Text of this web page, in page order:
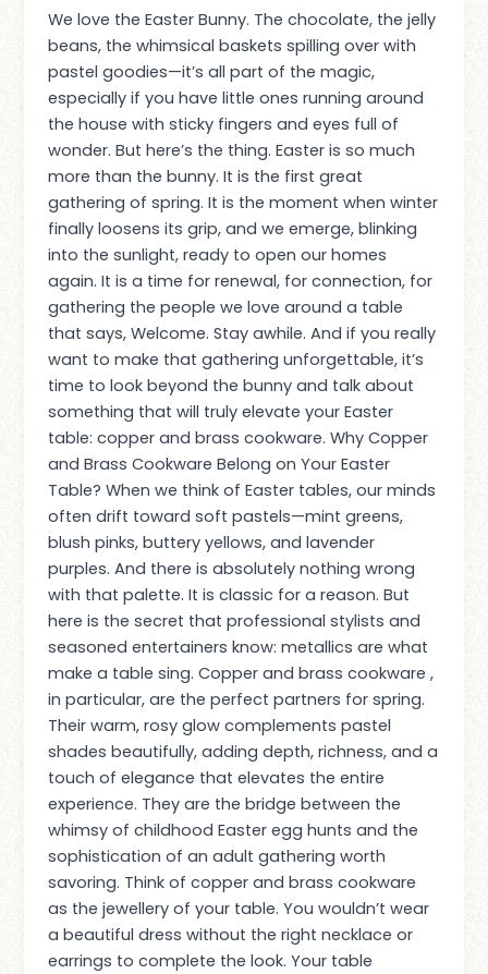
We love the Easter Bunny. The chocolate, the jelly
beans, the whimsical baskets spilling over with
pastel goodies—it’s all part of the magic,
especially if you have little ones running around
the house with sticky fingers and eyes full of
wonder. But here’s the thing. Easter is so much
more than the bunny. It is the first great
gathering of spring. It is the moment when winter
finally loosens its grip, and we emerge, blinking
into the sunlight, ready to open our homes
again. It is a time for renewal, for connection, for
gathering the people we love around a table
that says, Welcome. Stay awhile. And if you really
want to make that gathering unforgettable, it’s
time to look beyond the bunny and talk about
something that will truly elevate your Easter
table: copper and brass cookware. Why Copper
and Brass Cookware Belong on Your Easter
Table? When we think of Easter tables, our minds
often drift toward soft pastels—mint greens,
blush pinks, buttery yellows, and lavender
purples. And there is absolutely nothing wrong
with that palette. It is classic for a reason. But
here is the secret that professional stylists and
seasoned entertainers know: metallics are what
make a table sing. Copper and brass cookware ,
in particular, are the perfect partners for spring.
Their warm, rosy glow complements pastel
shades beautifully, adding depth, richness, and a
touch of elegance that elevates the entire
experience. They are the bridge between the
whimsy of childhood Easter egg hunts and the
sophistication of an adult gathering worth
savoring. Think of copper and brass cookware
as the jewellery of your table. You wouldn’t wear
a beautiful dress without the right necklace or
earrings to complete the look. Your table